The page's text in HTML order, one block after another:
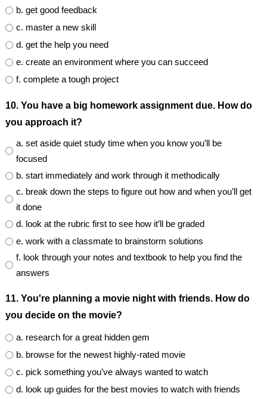
b. get good feedback
c. master a new skill
d. get the help you need
e. create an environment where you can succeed
f. complete a tough project
10. You have a big homework assignment due. How do
you approach it?
a. set aside quiet study time when you know you’ll be
focused
b. start immediately and work through it methodically
c. break down the steps to figure out how and when you’ll get
it done
d. look at the rubric first to see how it’ll be graded
e. work with a classmate to brainstorm solutions
f. look through your notes and textbook to help you find the
answers
11. You're planning a movie night with friends. How do
you decide on the movie?
a. research for a great hidden gem
b. browse for the newest highly-rated movie
c. pick something you’ve always wanted to watch
d. look up guides for the best movies to watch with friends